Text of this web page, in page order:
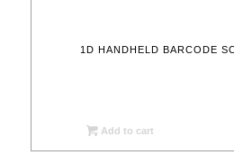
1D HANDHELD BARCODE
Add to cart